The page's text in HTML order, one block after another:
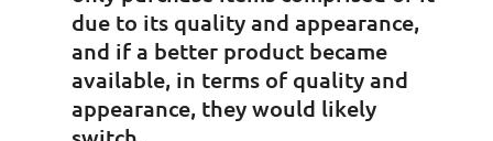
due to its quality and appearance,
and if a better product became
available, in terms of quality and
appearance, they would likely